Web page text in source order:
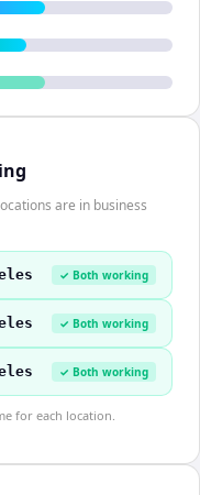
are in business
✓ Both working
✓ Both working
✓ Both working
for each location.